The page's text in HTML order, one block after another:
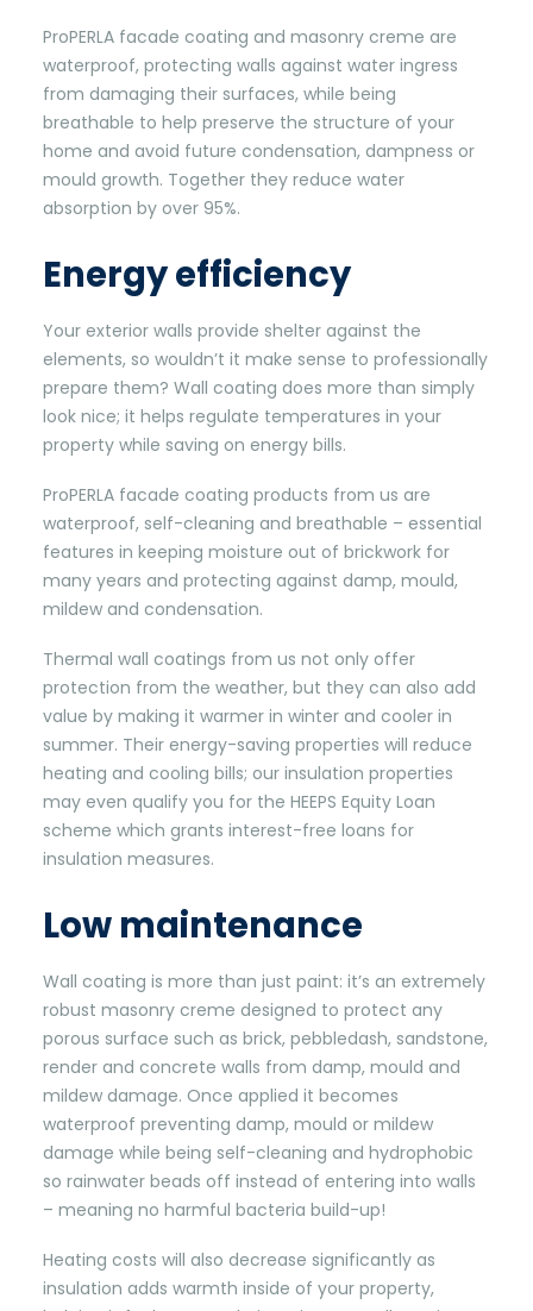
ProPERLA facade coating and masonry creme are
waterproof, protecting walls against water ingress
from damaging their surfaces, while being
breathable to help preserve the structure of your
home and avoid future condensation, dampness or
mould growth. Together they reduce water
absorption by over 95%.
Energy efficiency
Your exterior walls provide shelter against the
elements, so wouldn’t it make sense to professionally
prepare them? Wall coating does more than simply
look nice; it helps regulate temperatures in your
property while saving on energy bills.
ProPERLA facade coating products from us are
waterproof, self-cleaning and breathable – essential
features in keeping moisture out of brickwork for
many years and protecting against damp, mould,
mildew and condensation.
Thermal wall coatings from us not only offer
protection from the weather, but they can also add
value by making it warmer in winter and cooler in
summer. Their energy-saving properties will reduce
heating and cooling bills; our insulation properties
may even qualify you for the HEEPS Equity Loan
scheme which grants interest-free loans for
insulation measures.
Low maintenance
Wall coating is more than just paint: it’s an extremely
robust masonry creme designed to protect any
porous surface such as brick, pebbledash, sandstone,
render and concrete walls from damp, mould and
mildew damage. Once applied it becomes
waterproof preventing damp, mould or mildew
damage while being self-cleaning and hydrophobic
so rainwater beads off instead of entering into walls
– meaning no harmful bacteria build-up!
Heating costs will also decrease significantly as
insulation adds warmth inside of your property,